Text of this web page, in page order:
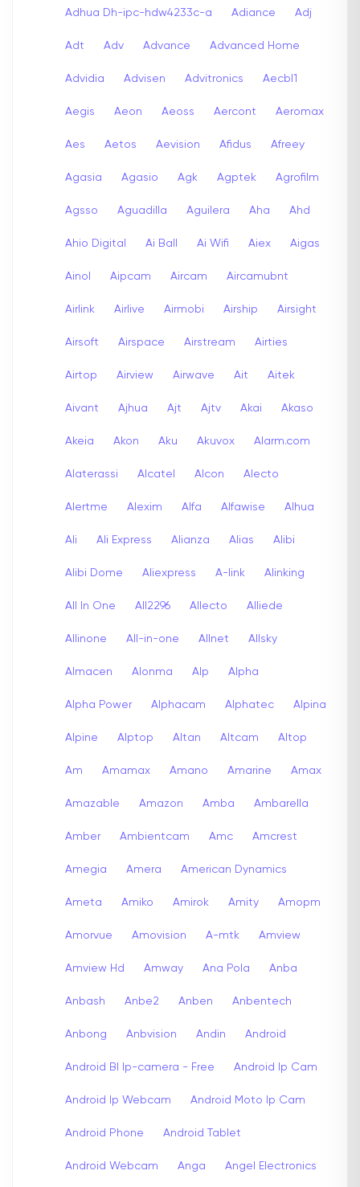
Adhua Dh-ipc-hdw4233c-a Adiance Adj
Adt Adv Advance Advanced Home
Advidia Advisen Advitronics Aecbl1
Aegis Aeon Aeoss Aercont Aeromax
Aes Aetos Aevision Afidus Afreey
Agasia Agasio Agk Agptek Agrofilm
Agsso Aguadilla Aguilera Aha Ahd
Ahio Digital Ai Ball Ai Wifi Aiex Aigas
Ainol Aipcam Aircam Aircamubnt
Airlink Airlive Airmobi Airship Airsight
Airsoft Airspace Airstream Airties
Airtop Airview Airwave Ait Aitek
Aivant Ajhua Ajt Ajtv Akai Akaso
Akeia Akon Aku Akuvox Alarm.com
Alaterassi Alcatel Alcon Alecto
Alertme Alexim Alfa Alfawise Alhua
Ali Ali Express Alianza Alias Alibi
Alibi Dome Aliexpress A-link Alinking
All In One All2296 Allecto Alliede
Allinone All-in-one Allnet Allsky
Almacen Alonma Alp Alpha
Alpha Power Alphacam Alphatec Alpina
Alpine Alptop Altan Altcam Altop
Am Amamax Amano Amarine Amax
Amazable Amazon Amba Ambarella
Amber Ambientcam Amc Amcrest
Amegia Amera American Dynamics
Ameta Amiko Amirok Amity Amopm
Amorvue Amovision A-mtk Amview
Amview Hd Amway Ana Pola Anba
Anbash Anbe2 Anben Anbentech
Anbong Anbvision Andin Android
Android Bl Ip-camera - Free Android Ip Cam
Android Ip Webcam Android Moto Ip Cam
Android Phone Android Tablet
Android Webcam Anga Angel Electronics